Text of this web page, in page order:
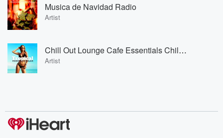
Musica de Navidad Radio
Artist
Chill Out Lounge Cafe Essentials Chill Out Lounge Cafe Essentials
Artist